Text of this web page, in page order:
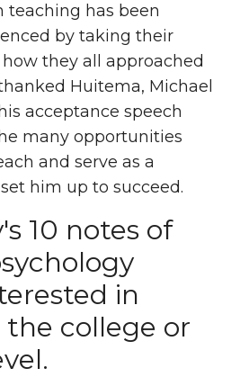
teaching has been
by taking their
they all approached
Huitema, Michael
acceptance speech
many opportunities
and serve as a
him up to succeed.
10 notes of
in
college or